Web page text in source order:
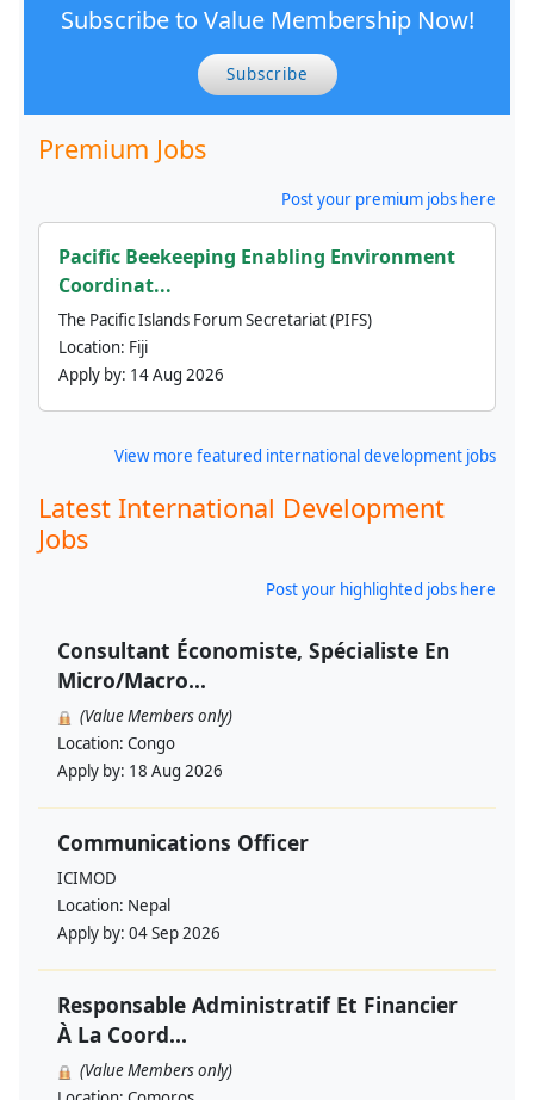
Subscribe to Value Membership Now!
Subscribe
Premium Jobs
Post your premium jobs here
Pacific Beekeeping Enabling Environment
Coordinat...
The Pacific Islands Forum Secretariat (PIFS)
Location: Fiji
Apply by: 14 Aug 2026
View more featured international development jobs
Latest International Development
Jobs
Post your highlighted jobs here
Consultant Économiste, Spécialiste En
Micro/Macro...
(Value Members only)
Location: Congo
Apply by: 18 Aug 2026
Communications Officer
ICIMOD
Location: Nepal
Apply by: 04 Sep 2026
Responsable Administratif Et Financier
À La Coord...
(Value Members only)